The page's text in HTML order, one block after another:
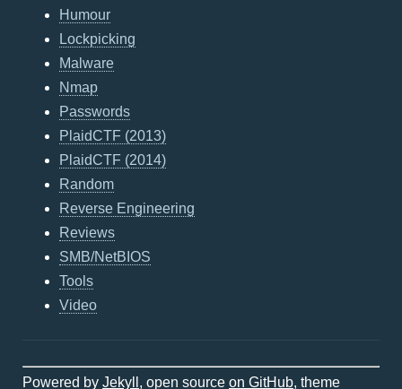
Humour
Lockpicking
Malware
Nmap
Passwords
PlaidCTF (2013)
PlaidCTF (2014)
Random
Reverse Engineering
Reviews
SMB/NetBIOS
Tools
Video
Powered by Jekyll , open source on GitHub, theme